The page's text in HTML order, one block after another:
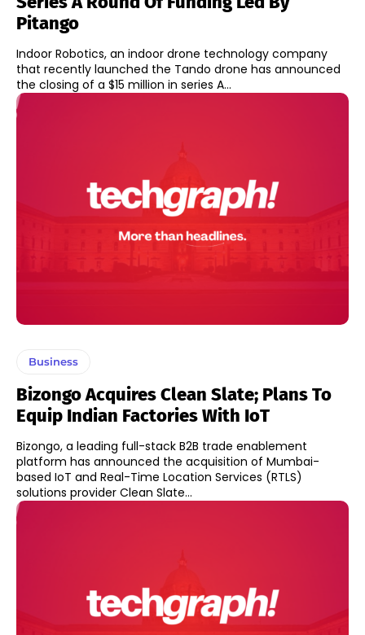
Pitango
Indoor Robotics, an indoor drone technology company
that recently launched the Tando drone has announced
the closing of a $15 million in series A...
Business
Bizongo Acquires Clean Slate; Plans To
Equip Indian Factories With IoT
Bizongo, a leading full-stack B2B trade enablement
platform has announced the acquisition of Mumbai-
based IoT and Real-Time Location Services (RTLS)
solutions provider Clean Slate...